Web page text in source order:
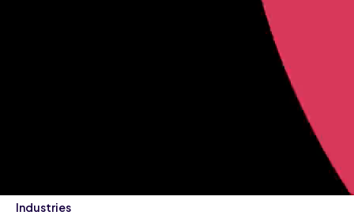
Industries